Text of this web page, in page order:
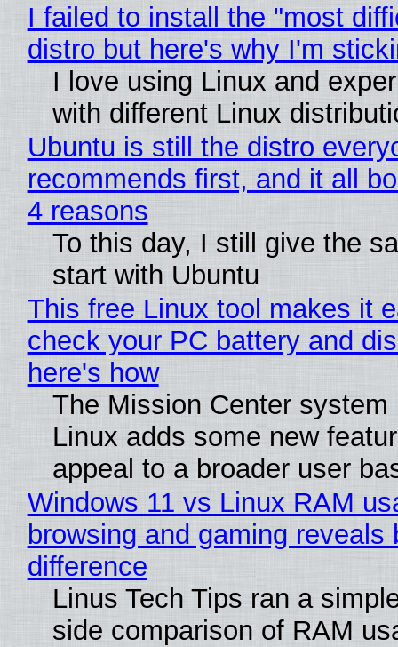
I failed to install the "most
distro but here's why I'm
I love using Linux and
with different Linux
Ubuntu is still the distro
recommends first, and it all
4 reasons
To this day, I still give the
start with Ubuntu
This free Linux tool makes it
check your PC battery and
here's how
The Mission Center system
Linux adds some new
appeal to a broader user
Windows 11 vs Linux RAM
browsing and gaming reveals
difference
Linus Tech Tips ran a
side comparison of RAM